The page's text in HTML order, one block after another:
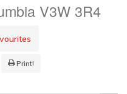
V3W 3R4
Print!